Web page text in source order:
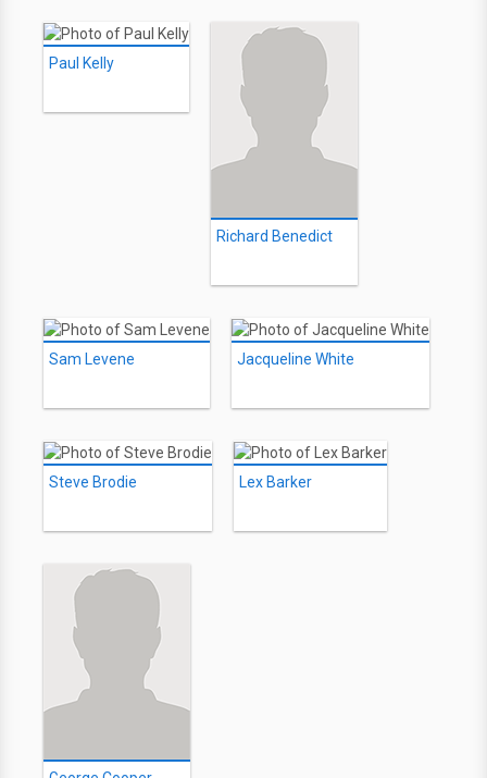
Paul Kelly
Richard Benedict
Sam Levene Jacqueline White
Steve Brodie Lex Barker